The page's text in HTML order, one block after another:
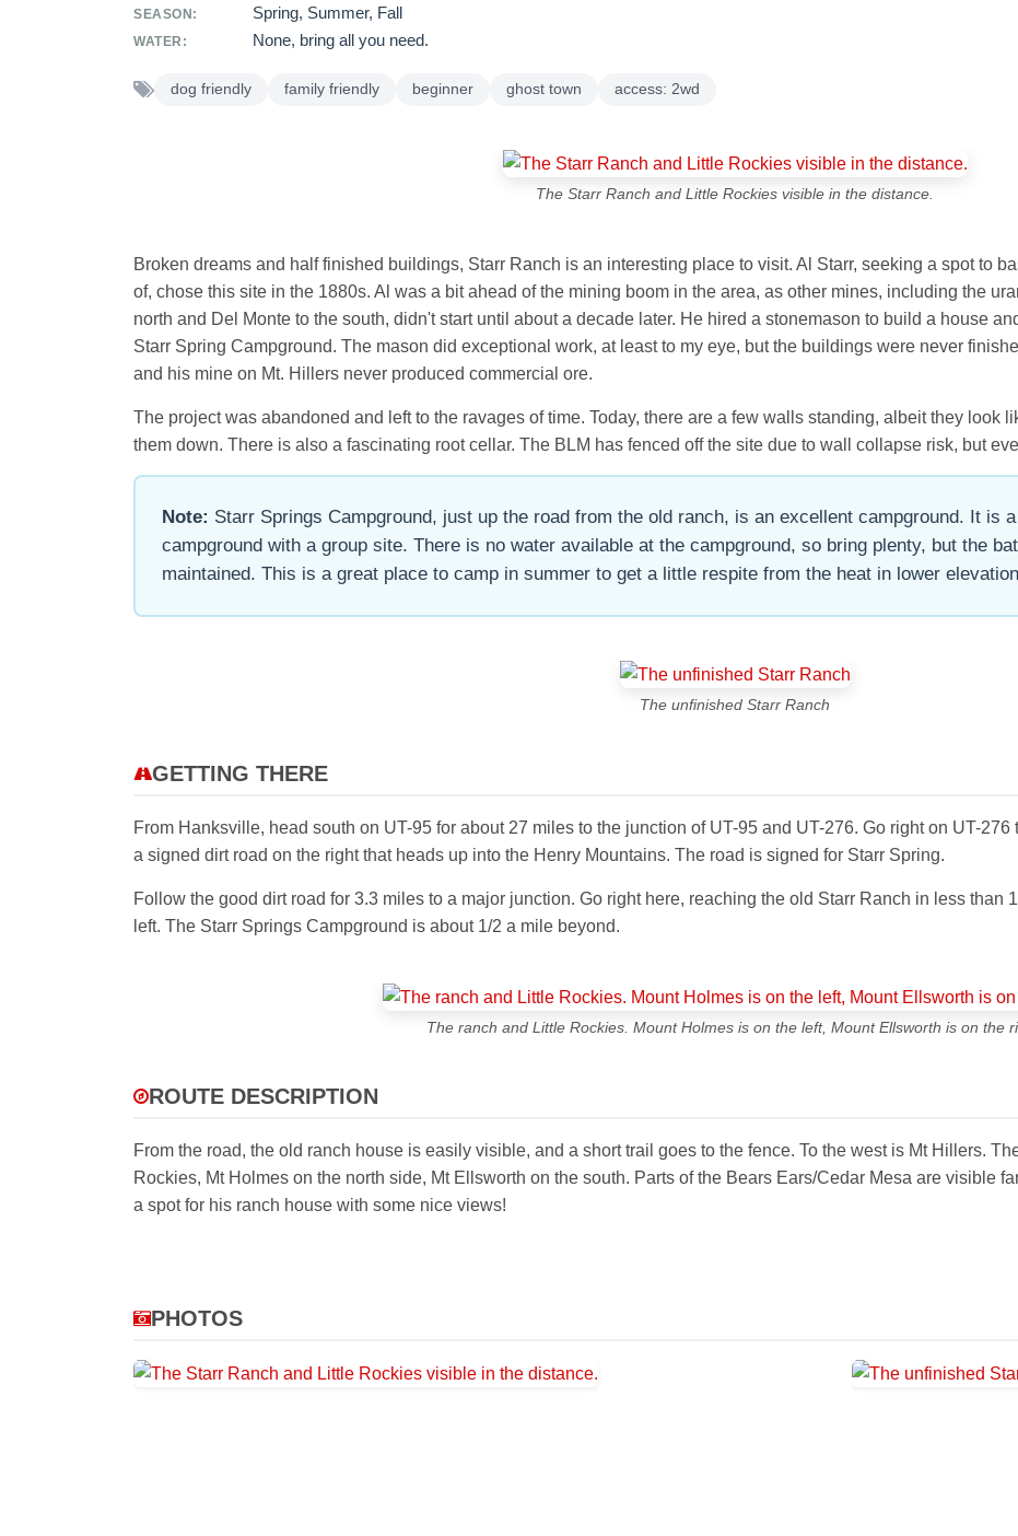
SEASON: Spring, Summer, Fall
WATER: None, bring all you need.
dog friendly family friendly beginner ghost town access: 2wd
The Starr Ranch and Little Rockies visible in the distance.
Broken dreams and half finished buildings, Starr Ranch is an interesting place to visit. Al Starr, seeking a spot to
of, chose this site in the 1880s. Al was a bit ahead of the mining boom in the area, as other mines, including the
north and Del Monte to the south, didn't start until about a decade later. He hired a stonemason to build a house
Starr Spring Campground. The mason did exceptional work, at least to my eye, but the buildings were never
and his mine on Mt. Hillers never produced commercial ore.
The project was abandoned and left to the ravages of time. Today, there are a few walls standing, albeit they look
them down. There is also a fascinating root cellar. The BLM has fenced off the site due to wall collapse risk, but
Note: Starr Springs Campground, just up the road from the old ranch, is an excellent campground. It is
campground with a group site. There is no water available at the campground, so bring plenty, but the
maintained. This is a great place to camp in summer to get a little respite from the heat in lower
The unfinished Starr Ranch
GETTING THERE
From Hanksville, head south on UT-95 for about 27 miles to the junction of UT-95 and UT-276. Go right on UT-
a signed dirt road on the right that heads up into the Henry Mountains. The road is signed for Starr Spring.
Follow the good dirt road for 3.3 miles to a major junction. Go right here, reaching the old Starr Ranch in less than
left. The Starr Springs Campground is about 1/2 a mile beyond.
The ranch and Little Rockies. Mount Holmes is on the left, Mount Ellsworth is on the
ROUTE DESCRIPTION
From the road, the old ranch house is easily visible, and a short trail goes to the fence. To the west is Mt Hillers.
Rockies, Mt Holmes on the north side, Mt Ellsworth on the south. Parts of the Bears Ears/Cedar Mesa are visible
a spot for his ranch house with some nice views!
PHOTOS